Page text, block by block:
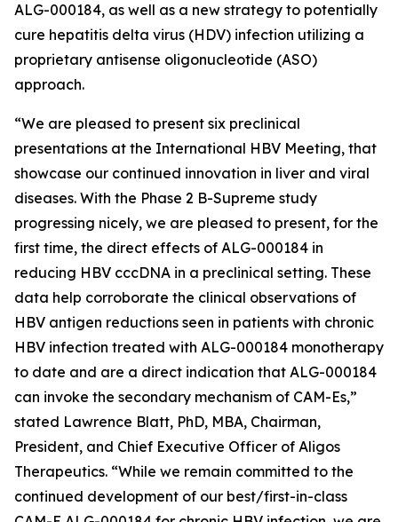
ALG-000184, as well as a new strategy to potentially
cure hepatitis delta virus (HDV) infection utilizing a
proprietary antisense oligonucleotide (ASO)
approach.
“We are pleased to present six preclinical
presentations at the International HBV Meeting, that
showcase our continued innovation in liver and viral
diseases. With the Phase 2 B-Supreme study
progressing nicely, we are pleased to present, for the
first time, the direct effects of ALG-000184 in
reducing HBV cccDNA in a preclinical setting. These
data help corroborate the clinical observations of
HBV antigen reductions seen in patients with chronic
HBV infection treated with ALG-000184 monotherapy
to date and are a direct indication that ALG-000184
can invoke the secondary mechanism of CAM-Es,”
stated Lawrence Blatt, PhD, MBA, Chairman,
President, and Chief Executive Officer of Aligos
Therapeutics. “While we remain committed to the
continued development of our best/first-in-class